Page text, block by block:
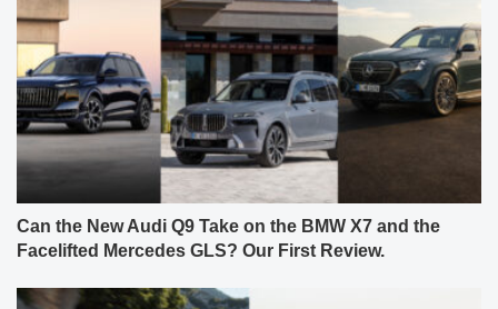
Can the New Audi Q9 Take on the BMW X7 and the
Facelifted Mercedes GLS? Our First Review.